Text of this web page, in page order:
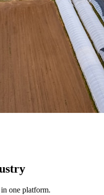
one platform.